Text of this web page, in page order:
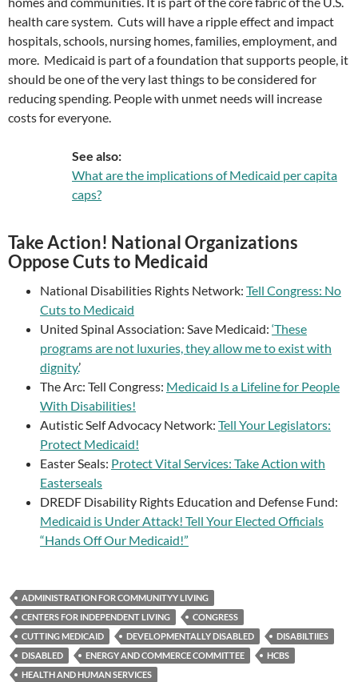
health care system. Cuts will have a ripple effect and impact
hospitals, schools, nursing homes, families, employment, and
more. Medicaid is part of a foundation that supports people, it
should be one of the very last things to be considered for
reducing spending. People with unmet needs will increase
costs for everyone.
See also:
What are the implications of Medicaid per capita
caps?
Take Action! National Organizations
Oppose Cuts to Medicaid
National Disabilities Rights Network: Tell Congress: No
Cuts to Medicaid
United Spinal Association: Save Medicaid: ‘These
programs are not luxuries, they allow me to exist with
dignity.’
The Arc: Tell Congress: Medicaid Is a Lifeline for People
With Disabilities!
Autistic Self Advocacy Network: Tell Your Legislators:
Protect Medicaid!
Easter Seals: Protect Vital Services: Take Action with
Easterseals
DREDF Disability Rights Education and Defense Fund:
Medicaid is Under Attack! Tell Your Elected Officials
“Hands Off Our Medicaid!”
ADMINISTRATION FOR COMMUNITYY LIVING
CENTERS FOR INDEPENDENT LIVING
CONGRESS
CUTTING MEDICAID
DEVELOPMENTALLY DISABLED
DISABILTIIES
DISABLED
ENERGY AND COMMERCE COMMITTEE
HCBS
HEALTH AND HUMAN SERVICES